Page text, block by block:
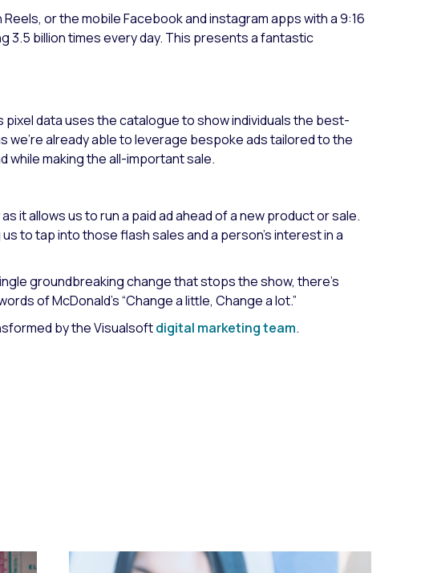
or the mobile Facebook and instagram apps with a 9:16
3.5 billion times every day. This presents a fantastic
data uses the catalogue to show individuals the best-
already able to leverage bespoke ads tailored to the
while making the all-important sale.
it allows us to run a paid ad ahead of a new product or sale.
to tap into those flash sales and a person’s interest in a
groundbreaking change that stops the show, there’s
of McDonald’s “Change a little, Change a lot.”
by the Visualsoftdigital marketing team.